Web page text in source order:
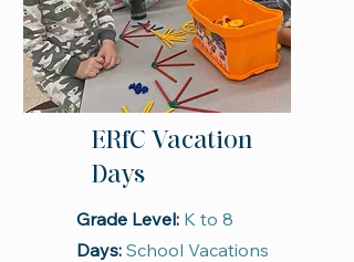
ERfC Vacation
Days
Grade Level: K to 8
Days: School Vacations